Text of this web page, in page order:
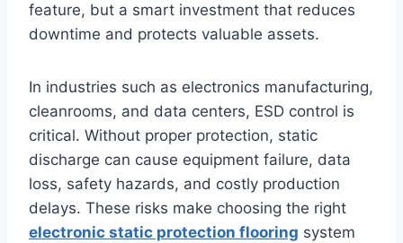
feature, but a smart investment that reduces
downtime and protects valuable assets.
In industries such as electronics manufacturing,
cleanrooms, and data centers, ESD control is
critical. Without proper protection, static
discharge can cause equipment failure, data
loss, safety hazards, and costly production
delays. These risks make choosing the right
electronic static protection flooring system